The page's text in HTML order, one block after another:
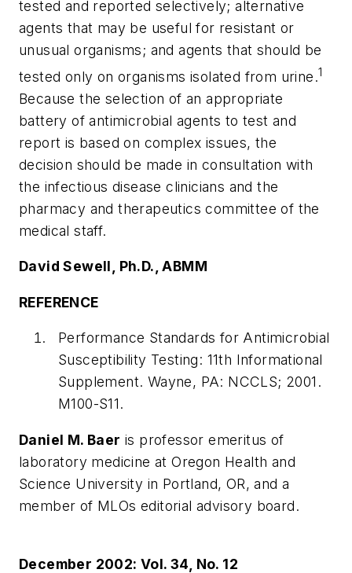
tested and reported selectively; alternative
agents that may be useful for resistant or
unusual organisms; and agents that should be
tested only on organisms isolated from urine.1
Because the selection of an appropriate
battery of antimicrobial agents to test and
report is based on complex issues, the
decision should be made in consultation with
the infectious disease clinicians and the
pharmacy and therapeutics committee of the
medical staff.
David Sewell, Ph.D., ABMM
REFERENCE
Performance Standards for Antimicrobial
Susceptibility Testing: 11th Informational
Supplement. Wayne, PA: NCCLS; 2001.
M100-S11.
Daniel M. Baer is professor emeritus of
laboratory medicine at Oregon Health and
Science University in Portland, OR, and a
member of MLOs editorial advisory board.
December 2002: Vol. 34, No. 12